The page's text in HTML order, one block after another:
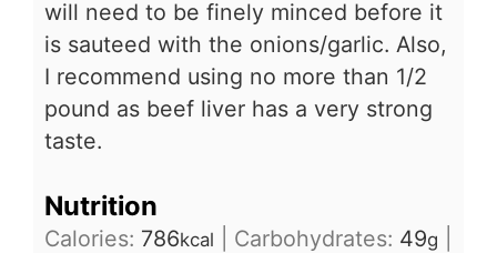
will need to be finely minced before it
is sauteed with the onions/garlic. Also,
I recommend using no more than 1/2
pound as beef liver has a very strong
taste.
Nutrition
Calories: 786kcal Carbohydrates: 49g